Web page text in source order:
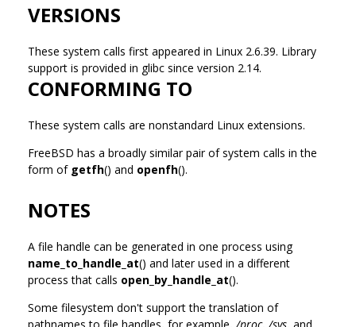
VERSIONS
These system calls first appeared in Linux 2.6.39. Library
support is provided in glibc since version 2.14.
CONFORMING TO
These system calls are nonstandard Linux extensions.
FreeBSD has a broadly similar pair of system calls in the
form of getfh() and openfh().
NOTES
A file handle can be generated in one process using
name_to_handle_at() and later used in a different
process that calls open_by_handle_at().
Some filesystem don't support the translation of
pathnames to file handles, for example, /proc, /sys, and